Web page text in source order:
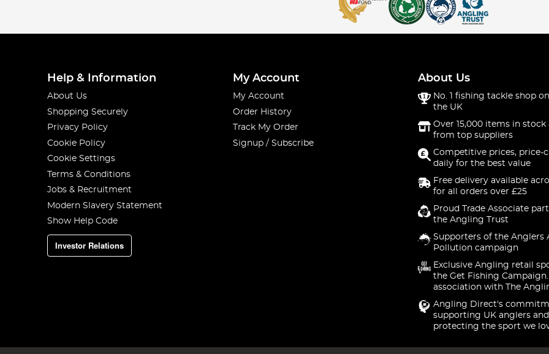
Help & Information
About Us
Shopping Securely
Privacy Policy
Cookie Policy
Cookie Settings
Terms & Conditions
Jobs & Recruitment
Modern Slavery Statement
Show Help Code
Investor Relations
My Account
My Account
Order History
Track My Order
Signup / Subscribe
About Us
No. 1 fishing tackle shop
the UK
Over 15,000 items in stock
from top suppliers
Competitive prices, price-
daily for the best value
Free delivery available
for all orders over £25
Proud Trade Associate
the Angling Trust
Supporters of the Anglers
Pollution campaign
Exclusive Angling retail
the Get Fishing
association with The
Angling Direct's
supporting UK anglers and
protecting the sport we